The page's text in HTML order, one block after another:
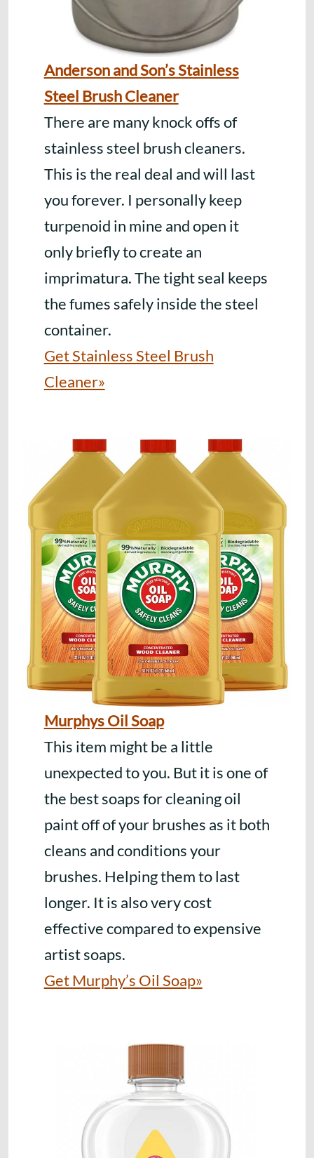
Anderson and Son’s Stainless
Steel Brush Cleaner
There are many knock offs of
stainless steel brush cleaners.
This is the real deal and will last
you forever. I personally keep
turpenoid in mine and open it
only briefly to create an
imprimatura. The tight seal keeps
the fumes safely inside the steel
container.
Get Stainless Steel Brush
Cleaner»
Murphys Oil Soap
This item might be a little
unexpected to you. But it is one of
the best soaps for cleaning oil
paint off of your brushes as it both
cleans and conditions your
brushes. Helping them to last
longer. It is also very cost
effective compared to expensive
artist soaps.
Get Murphy’s Oil Soap»